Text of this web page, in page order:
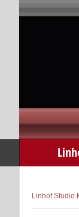
Linhof Studio